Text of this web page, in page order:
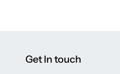
Get In touch